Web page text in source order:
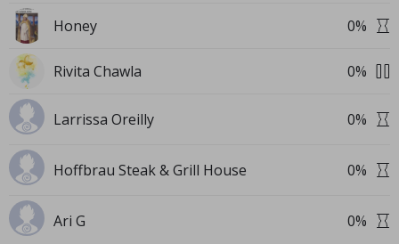
Honey 0%
Rivita Chawla 0%
Larrissa Oreilly 0%
Hoffbrau Steak & Grill House 0%
Ari G 0%